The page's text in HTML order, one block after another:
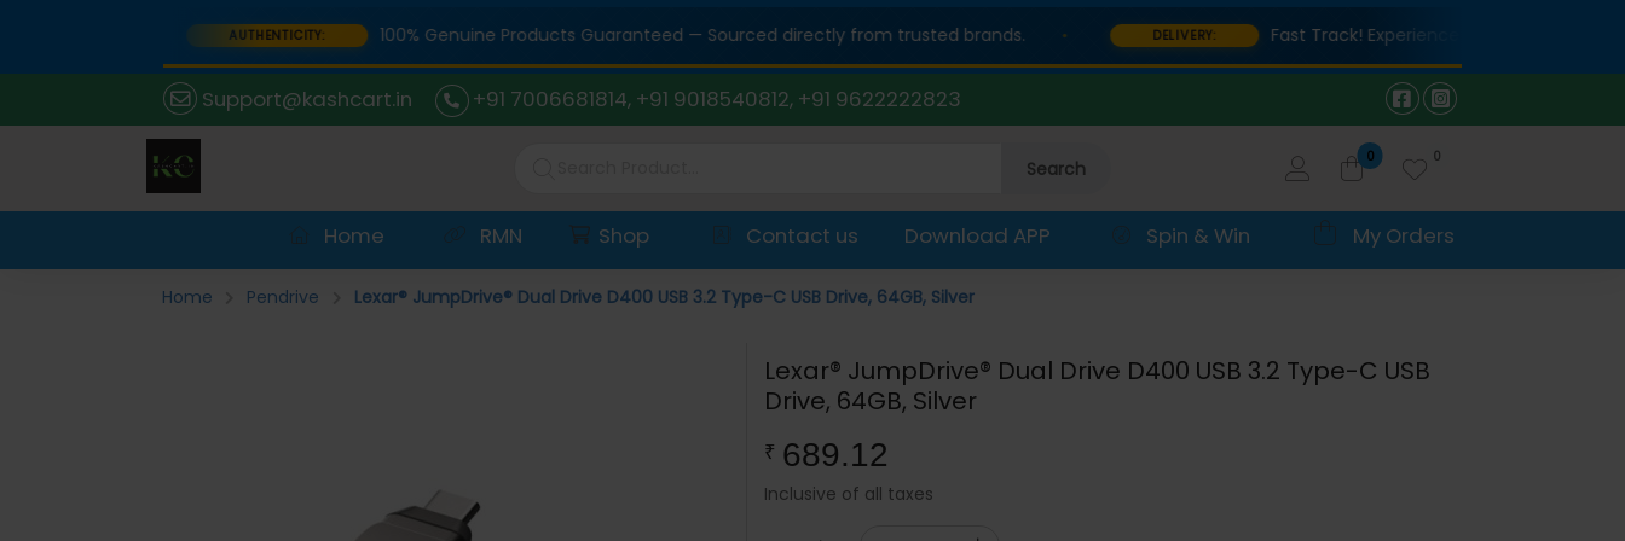
AUTHENTICITY: 100% Genuine Products Guaranteed — Sourced directly from trusted brands. DELIVERY: Fast Track! Experience lightning-fast delivery
Support@kashcart.in +91 7006681814, +91 9018540812, +91 9622222823
Search
0 0
Home RMN Shop Contact us Download APP Spin & Win My Orders
Home Pendrive Lexar® JumpDrive® Dual Drive D400 USB 3.2 Type-C USB Drive, 64GB, Silver
Lexar® JumpDrive® Dual Drive D400 USB 3.2 Type-C USB
Drive, 64GB, Silver
₹ 689.12
Inclusive of all taxes